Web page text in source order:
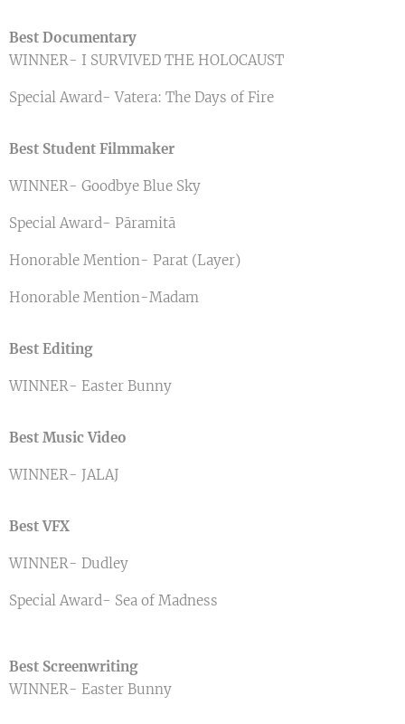
Best Documentary
WINNER- I SURVIVED THE HOLOCAUST
Special Award- Vatera: The Days of Fire
Best Student Filmmaker
WINNER- Goodbye Blue Sky
Special Award- Pāramitā
Honorable Mention- Parat (Layer)
Honorable Mention-Madam
Best Editing
WINNER- Easter Bunny
Best Music Video
WINNER- JALAJ
Best VFX
WINNER- Dudley
Special Award- Sea of Madness
Best Screenwriting
WINNER- Easter Bunny